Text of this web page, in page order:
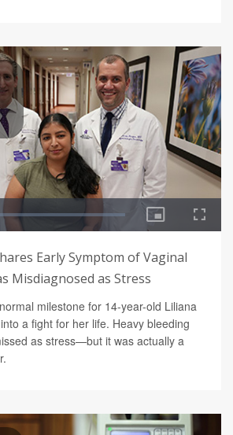
Early Symptom of Vaginal
Misdiagnosed as Stress
milestone for 14-year-old Liliana
a fight for her life. Heavy bleeding
as stress—but it was actually a